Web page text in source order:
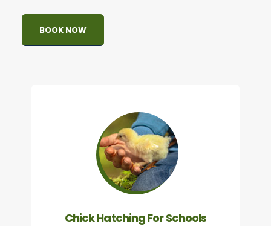
BOOK NOW
Chick Hatching For Schools